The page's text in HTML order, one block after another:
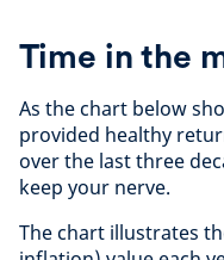
Time in the
As the chart below
provided healthy
over the last three
keep your nerve.
The chart illustrates